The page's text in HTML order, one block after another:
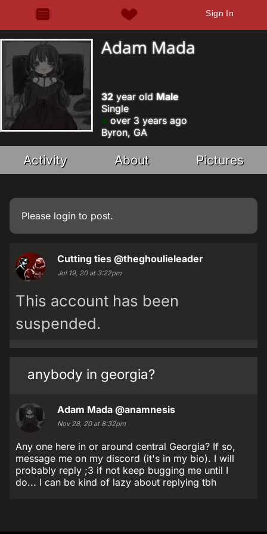
Sign In
Adam Mada
32 year old Male
Single
over 3 years ago
Byron, GA
Activity About Pictures
Please login to post.
Cutting ties @theghoulieleader
Jul 19, 20 at 3:22pm
This account has been
suspended.
anybody in georgia?
Adam Mada @anamnesis
Nov 28, 20 at 8:32pm
Any one here in or around central Georgia? If so,
message me on my discord (it's in my bio). I will
probably reply ;3 if not keep bugging me until I
do... I can be kind of lazy about replying tbh